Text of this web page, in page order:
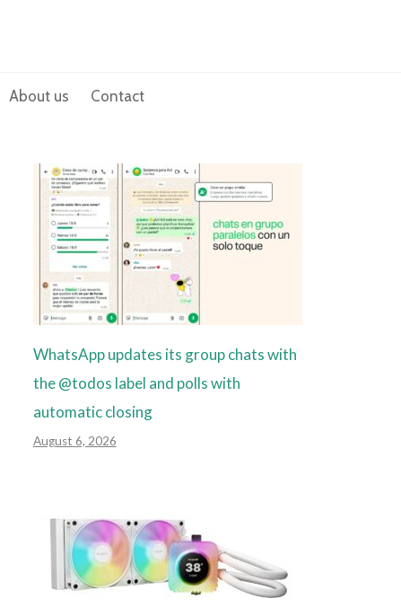
About us Contact
WhatsApp updates its group chats with
the @todos label and polls with
automatic closing
August 6, 2026